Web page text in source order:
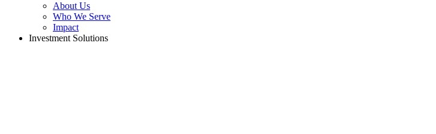
About Us
Who We Serve
Impact
Investment Solutions